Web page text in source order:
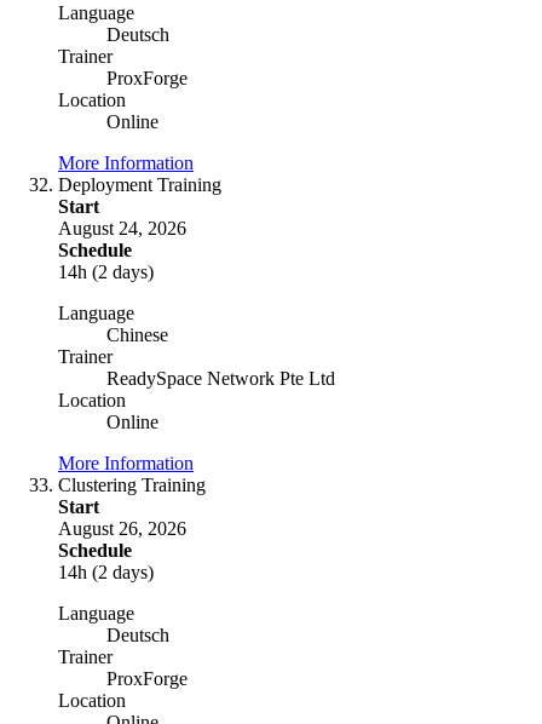
Language
Deutsch
Trainer
ProxForge
Location
Online
More Information
Deployment Training
Start
August 24, 2026
Schedule
14h (2 days)
Language
Chinese
Trainer
ReadySpace Network Pte Ltd
Location
Online
More Information
Clustering Training
Start
August 26, 2026
Schedule
14h (2 days)
Language
Deutsch
Trainer
ProxForge
Location